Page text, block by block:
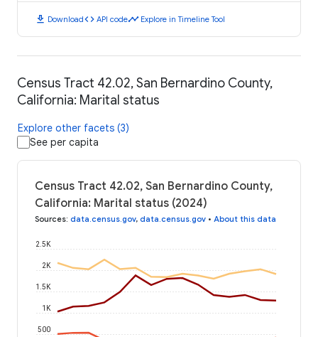
download Downloadcode API codetimeline Explore in Timeline Tool
Census Tract 42.02, San Bernardino County,
California: Marital status
Explore other facets (3)
See per capita
Census Tract 42.02, San Bernardino County,
California: Marital status (2024)
Sources: data.census.gov, data.census.gov • About this data
500
1K
1.5K
2K
2.5K